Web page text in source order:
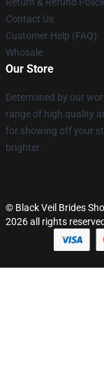
Contact Us
Customer Help (FAQ)
Whosale
Our Store
Determined by our
range of high quality
for showing off your
brighter.
© Black Veil Brides
2026 all rights